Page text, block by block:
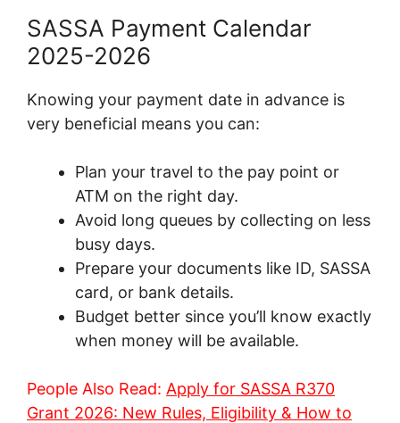
SASSA Payment Calendar
2025-2026
Knowing your payment date in advance is
very beneficial means you can:
Plan your travel to the pay point or
ATM on the right day.
Avoid long queues by collecting on less
busy days.
Prepare your documents like ID, SASSA
card, or bank details.
Budget better since you’ll know exactly
when money will be available.
People Also Read: Apply for SASSA R370
Grant 2026: New Rules, Eligibility & How to